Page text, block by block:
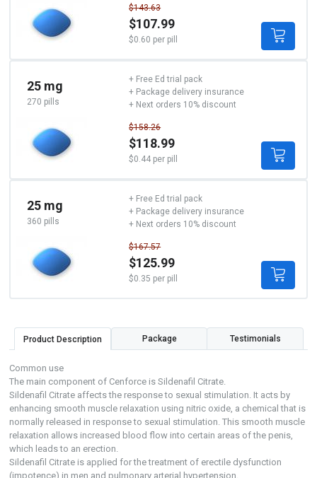
$143.63
$107.99
$0.60 per pill
25 mg
270 pills
$158.26
$118.99
$0.44 per pill
+ Free Ed trial pack
+ Package delivery insurance
+ Next orders 10% discount
25 mg
360 pills
$167.57
$125.99
$0.35 per pill
+ Free Ed trial pack
+ Package delivery insurance
+ Next orders 10% discount
Product Description Package Testimonials
Common use
The main component of Cenforce is Sildenafil Citrate.
Sildenafil Citrate affects the response to sexual stimulation. It acts by
enhancing smooth muscle relaxation using nitric oxide, a chemical that is
normally released in response to sexual stimulation. This smooth muscle
relaxation allows increased blood flow into certain areas of the penis,
which leads to an erection.
Sildenafil Citrate is applied for the treatment of erectile dysfunction
(impotence) in men and pulmonary arterial hypertension.